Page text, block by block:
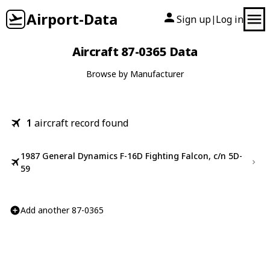
Airport-Data Sign up| Log in
Aircraft 87-0365 Data
Browse by Manufacturer
1 aircraft record found
1987 General Dynamics F-16D Fighting Falcon, c/n 5D-
59
Add another 87-0365